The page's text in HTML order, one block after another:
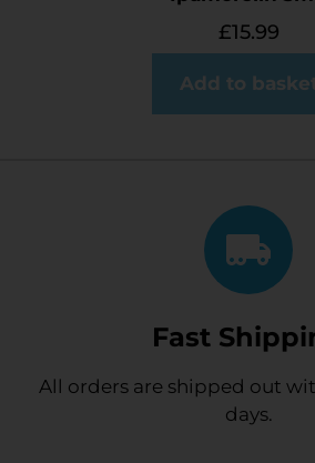
£15.99
Add to
Fast
All orders are shipped out
days.